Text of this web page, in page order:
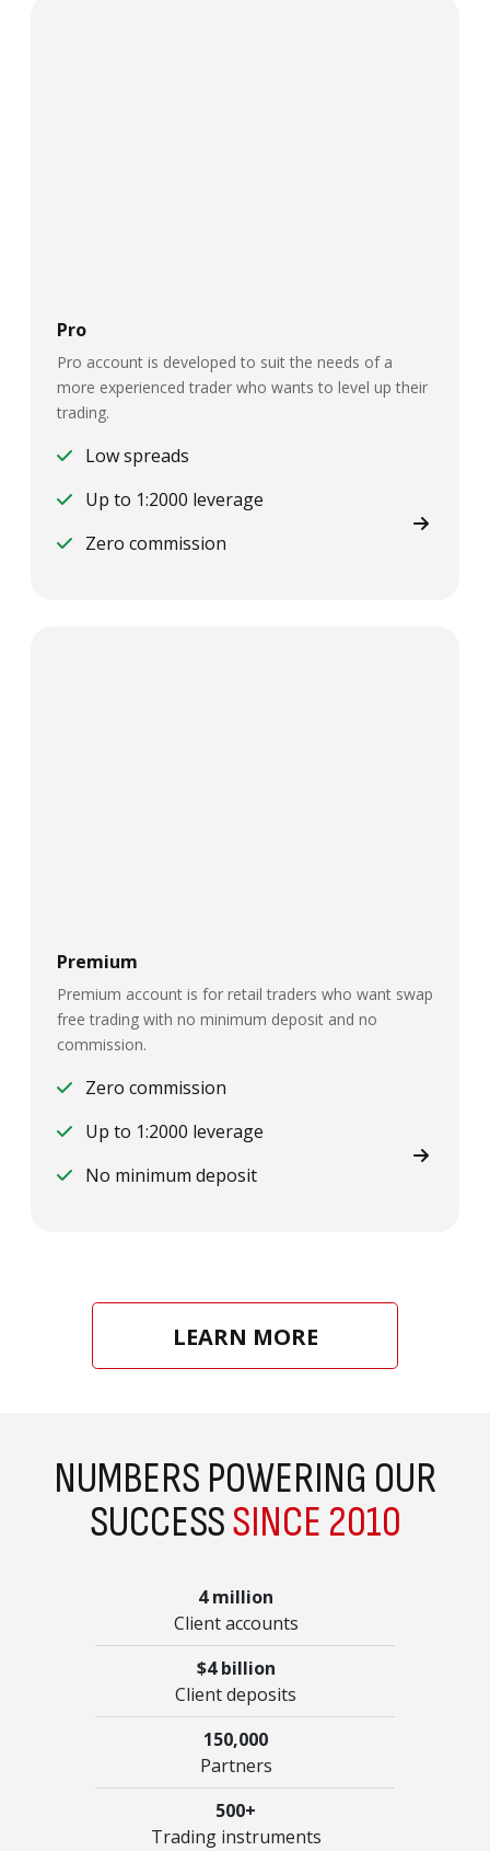
Pro
Pro account is developed to suit the needs of a
more experienced trader who wants to level up their
trading.
Low spreads
Up to 1:2000 leverage
Zero commission
Premium
Premium account is for retail traders who want swap
free trading with no minimum deposit and no
commission.
Zero commission
Up to 1:2000 leverage
No minimum deposit
LEARN MORE
NUMBERS POWERING OUR
SUCCESSSINCE 2010
4 million
Client accounts
$4 billion
Client deposits
150,000
Partners
500+
Trading instruments